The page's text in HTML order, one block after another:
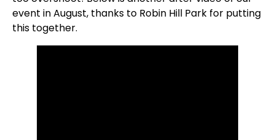
event in August, thanks to Robin Hill Park for putting
this together.